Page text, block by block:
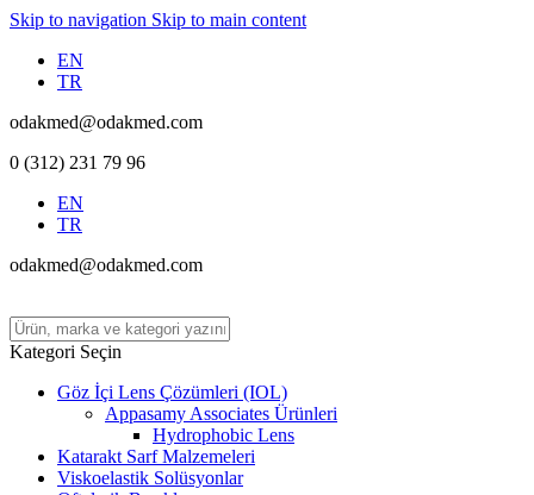
Skip to navigation Skip to main content
EN
TR
odakmed@odakmed.com
0 (312) 231 79 96
EN
TR
odakmed@odakmed.com
Kategori Seçin
Göz İçi Lens Çözümleri (IOL)
Appasamy Associates Ürünleri
Hydrophobic Lens
Katarakt Sarf Malzemeleri
Viskoelastik Solüsyonlar